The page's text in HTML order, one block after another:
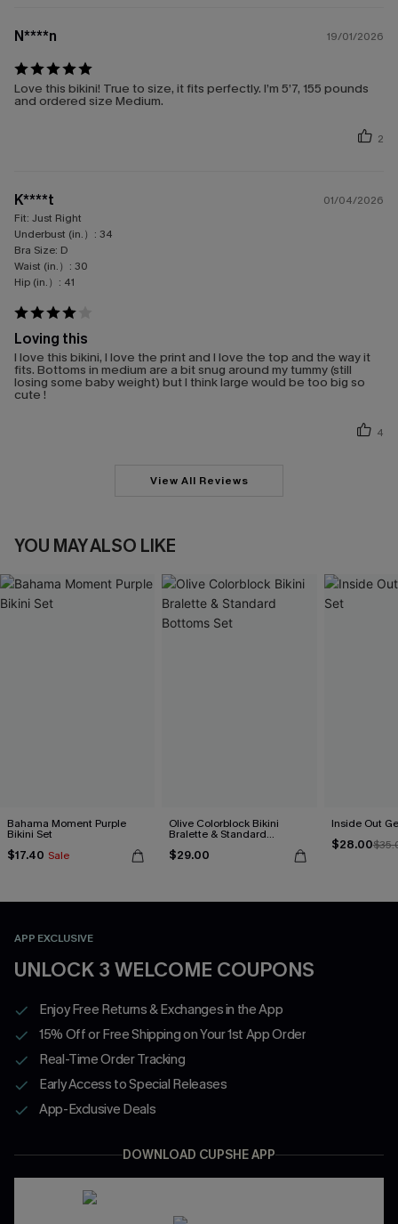
N****n 19/01/2026
Love this bikini! True to size, it fits perfectly. I’m 5’7, 155 pounds
and ordered size Medium.
2
K****t
01/04/2026
Fit: Just Right
Underbust (in.）: 34
Bra Size: D
Waist (in.）: 30
Hip (in.）: 41
Loving this
I love this bikini, I love the print and I love the top and the way it
fits. Bottoms in medium are a bit snug around my tummy (still
losing some baby weight) but I think large would be too big so
cute !
4
View All Reviews
YOU MAY ALSO LIKE
Bahama Moment Purple
Bikini Set
$17.40 Sale
Olive Colorblock Bikini
Bralette & Standard
$29.00
Inside Out
$28.00
APP EXCLUSIVE
UNLOCK 3 WELCOME COUPONS
Enjoy Free Returns & Exchanges in the App
15% Off or Free Shipping on Your 1st App Order
Real-Time Order Tracking
Early Access to Special Releases
App-Exclusive Deals
DOWNLOAD CUPSHE APP